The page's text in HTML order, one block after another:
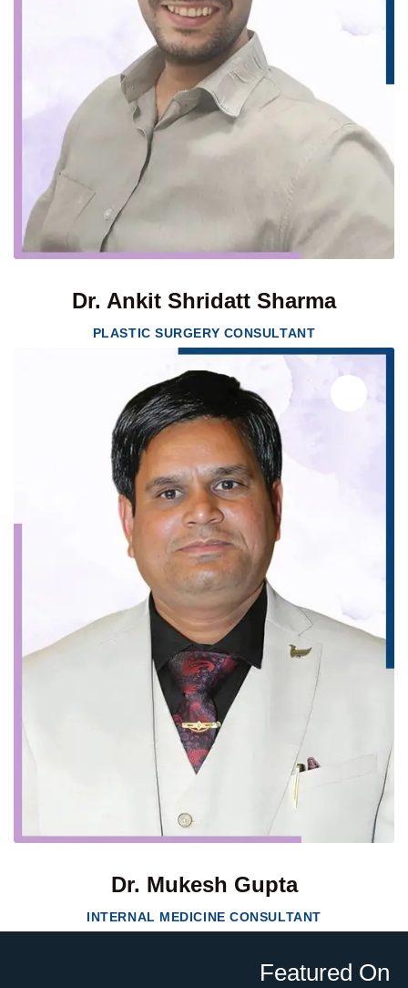
Dr. Ankit Shridatt Sharma
PLASTIC SURGERY CONSULTANT
Dr. Mukesh Gupta
INTERNAL MEDICINE CONSULTANT
Featured On